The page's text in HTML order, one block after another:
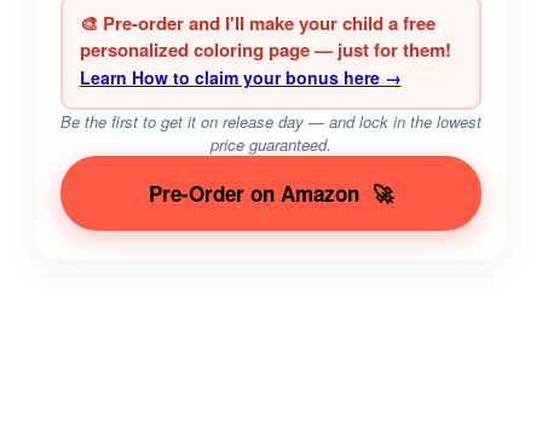
🎨 Pre-order and I'll make your child a free
personalized coloring page — just for them!
Learn How to claim your bonus here →
Be the first to get it on release day — and lock in the lowest
price guaranteed.
Pre-Order on Amazon 🚀